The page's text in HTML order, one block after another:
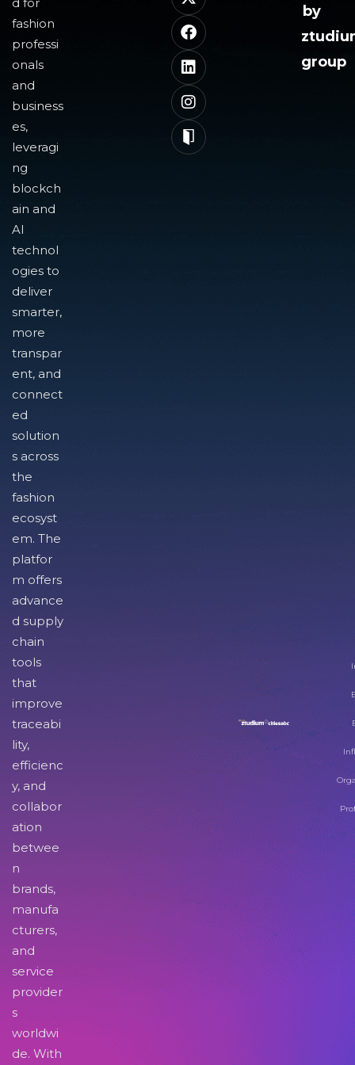
fashion
professi
onals
and
business
es,
leveragi
ng
blockch
ain and
AI
technol
ogies to
deliver
smarter,
more
transpar
ent, and
connect
ed
solution
s across
the
fashion
ecosyst
em. The
platfor
m offers
advance
d supply
chain
tools
that
improve
traceabi
lity,
efficienc
y, and
collabor
ation
betwee
n
brands,
manufa
cturers,
and
service
provider
s
worldwi
de. With
by
group